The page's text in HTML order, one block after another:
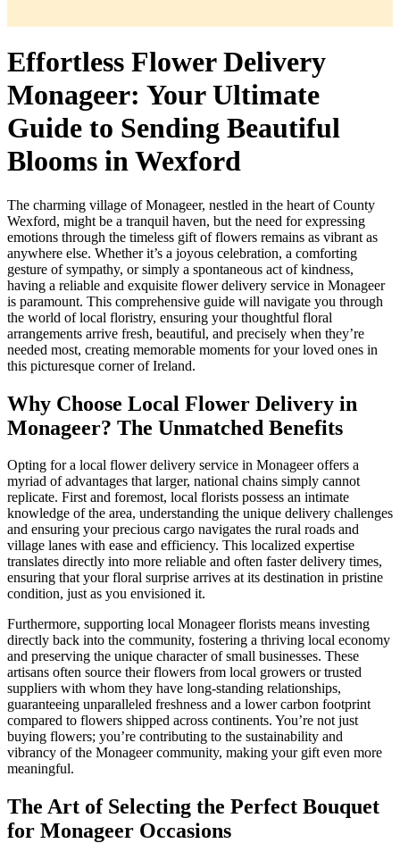
Effortless Flower Delivery
Monageer: Your Ultimate
Guide to Sending Beautiful
Blooms in Wexford
The charming village of Monageer, nestled in the heart of County
Wexford, might be a tranquil haven, but the need for expressing
emotions through the timeless gift of flowers remains as vibrant as
anywhere else. Whether it’s a joyous celebration, a comforting
gesture of sympathy, or simply a spontaneous act of kindness,
having a reliable and exquisite flower delivery service in Monageer
is paramount. This comprehensive guide will navigate you through
the world of local floristry, ensuring your thoughtful floral
arrangements arrive fresh, beautiful, and precisely when they’re
needed most, creating memorable moments for your loved ones in
this picturesque corner of Ireland.
Why Choose Local Flower Delivery in
Monageer? The Unmatched Benefits
Opting for a local flower delivery service in Monageer offers a
myriad of advantages that larger, national chains simply cannot
replicate. First and foremost, local florists possess an intimate
knowledge of the area, understanding the unique delivery challenges
and ensuring your precious cargo navigates the rural roads and
village lanes with ease and efficiency. This localized expertise
translates directly into more reliable and often faster delivery times,
ensuring that your floral surprise arrives at its destination in pristine
condition, just as you envisioned it.
Furthermore, supporting local Monageer florists means investing
directly back into the community, fostering a thriving local economy
and preserving the unique character of small businesses. These
artisans often source their flowers from local growers or trusted
suppliers with whom they have long-standing relationships,
guaranteeing unparalleled freshness and a lower carbon footprint
compared to flowers shipped across continents. You’re not just
buying flowers; you’re contributing to the sustainability and
vibrancy of the Monageer community, making your gift even more
meaningful.
The Art of Selecting the Perfect Bouquet
for Monageer Occasions